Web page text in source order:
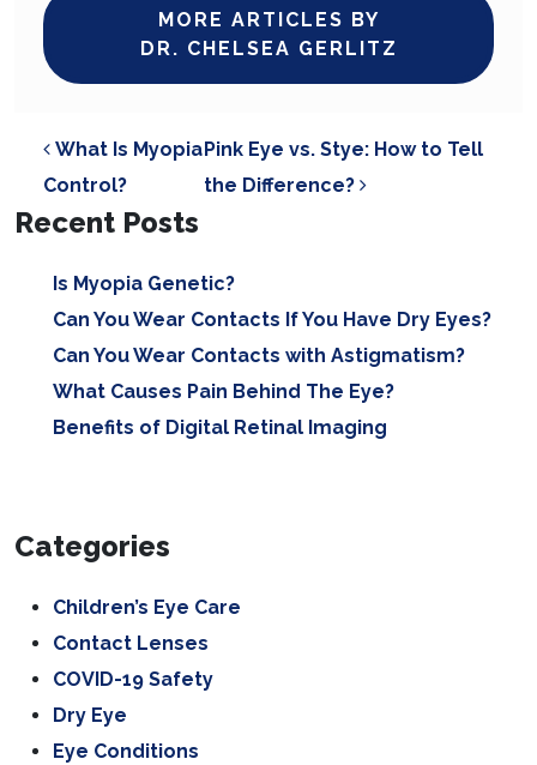
MORE ARTICLES BY
DR. CHELSEA GERLITZ
POST NAVIGATION
What Is Myopia
Control?
Pink Eye vs. Stye: How to Tell
the Difference?
Recent Posts
Is Myopia Genetic?
Can You Wear Contacts If You Have Dry Eyes?
Can You Wear Contacts with Astigmatism?
What Causes Pain Behind The Eye?
Benefits of Digital Retinal Imaging
Categories
Children’s Eye Care
Contact Lenses
COVID-19 Safety
Dry Eye
Eye Conditions